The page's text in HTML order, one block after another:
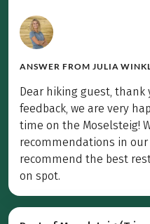
ANSWER FROM JULIA
Dear hiking guest, thank
feedback, we are very
time on the Moselsteig!
recommendations in
recommend the best
on spot.